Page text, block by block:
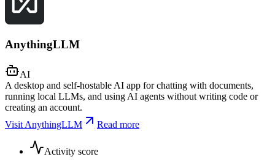
AnythingLLM
AI
A desktop and self-hostable AI app for chatting with documents,
running local LLMs, and using AI agents without writing code or
creating an account.
Visit AnythingLLM
Read more
Activity score